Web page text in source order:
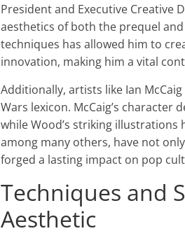
President and Executive Creative
aesthetics of both the prequel
techniques has allowed him to
innovation, making him a vital
Additionally, artists like Ian
Wars lexicon. McCaig’s
while Wood’s striking
among many others, have not
forged a lasting impact on pop
Techniques and
Aesthetic